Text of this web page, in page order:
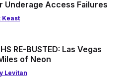
Underage Access Failures
Keast
RE-BUSTED: Las Vegas
of Neon
Levitan